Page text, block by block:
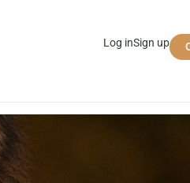
Log inSign up